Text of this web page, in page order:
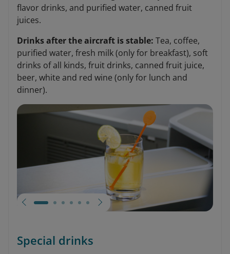
flavor drinks, and purified water, canned fruit
juices.
Drinks after the aircraft is stable: Tea, coffee,
purified water, fresh milk (only for breakfast), soft
drinks of all kinds, fruit drinks, canned fruit juice,
beer, white and red wine (only for lunch and
dinner).
Special drinks